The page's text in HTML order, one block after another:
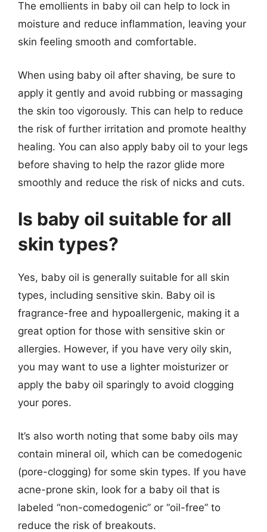
The emollients in baby oil can help to lock in
moisture and reduce inflammation, leaving your
skin feeling smooth and comfortable.
When using baby oil after shaving, be sure to
apply it gently and avoid rubbing or massaging
the skin too vigorously. This can help to reduce
the risk of further irritation and promote healthy
healing. You can also apply baby oil to your legs
before shaving to help the razor glide more
smoothly and reduce the risk of nicks and cuts.
Is baby oil suitable for all
skin types?
Yes, baby oil is generally suitable for all skin
types, including sensitive skin. Baby oil is
fragrance-free and hypoallergenic, making it a
great option for those with sensitive skin or
allergies. However, if you have very oily skin,
you may want to use a lighter moisturizer or
apply the baby oil sparingly to avoid clogging
your pores.
It’s also worth noting that some baby oils may
contain mineral oil, which can be comedogenic
(pore-clogging) for some skin types. If you have
acne-prone skin, look for a baby oil that is
labeled “non-comedogenic” or “oil-free” to
reduce the risk of breakouts.